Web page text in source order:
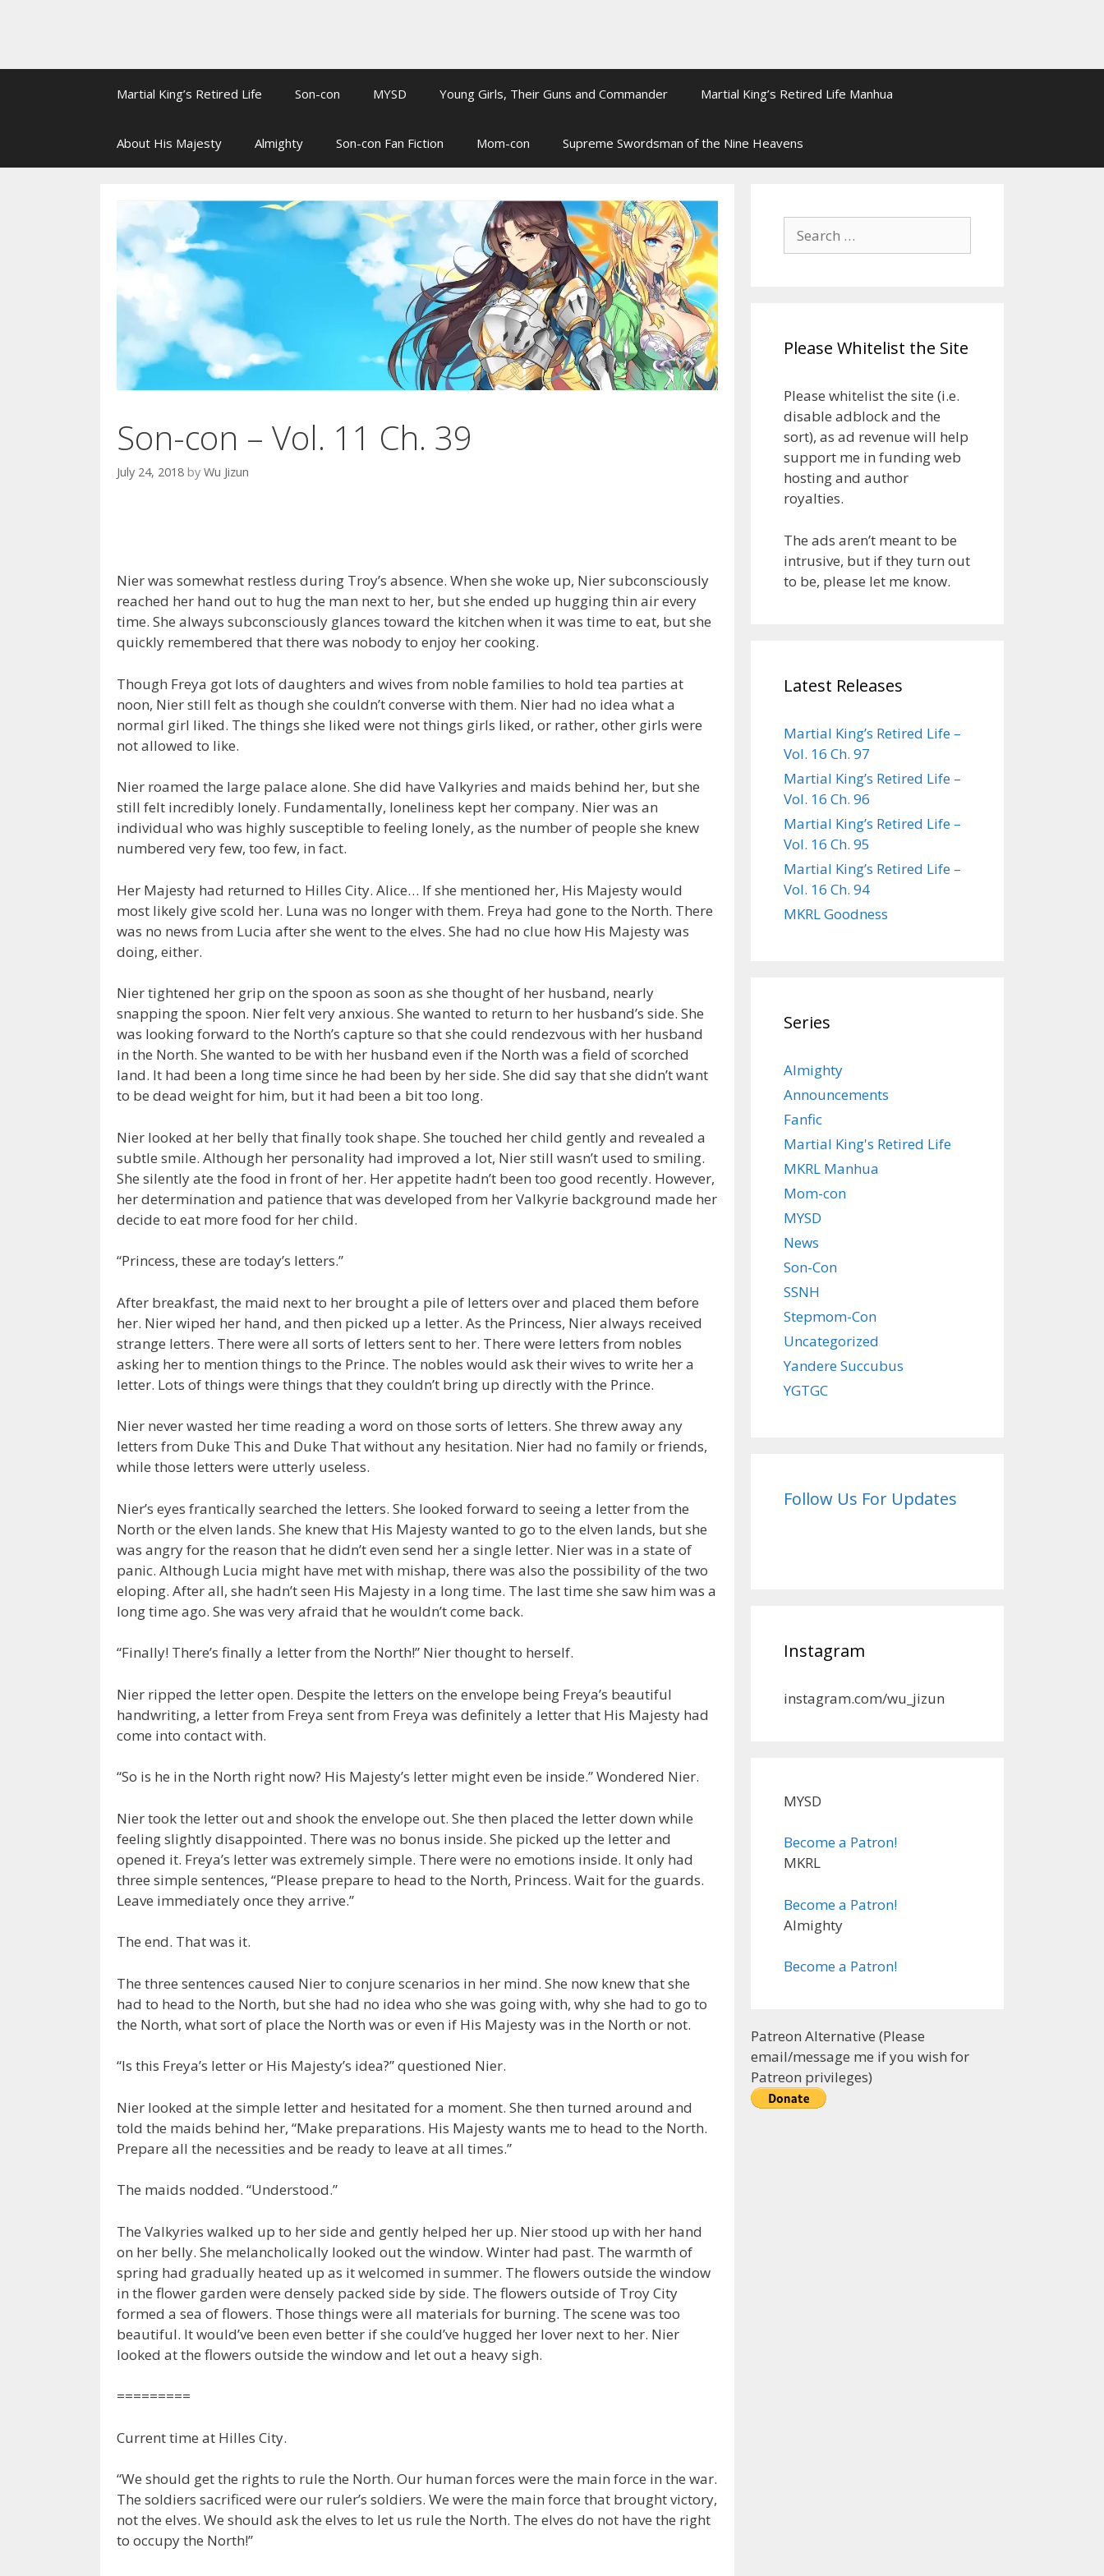
Martial King’s Retired Life Son-con MYSD Young Girls, Their Guns and Commander Martial King’s Retired Life Manhua
About His Majesty Almighty Son-con Fan Fiction Mom-con Supreme Swordsman of the Nine Heavens
Son-con – Vol. 11 Ch. 39
July 24, 2018 by Wu Jizun
Nier was somewhat restless during Troy’s absence. When she woke up, Nier subconsciously
reached her hand out to hug the man next to her, but she ended up hugging thin air every
time. She always subconsciously glances toward the kitchen when it was time to eat, but she
quickly remembered that there was nobody to enjoy her cooking.
Though Freya got lots of daughters and wives from noble families to hold tea parties at
noon, Nier still felt as though she couldn’t converse with them. Nier had no idea what a
normal girl liked. The things she liked were not things girls liked, or rather, other girls were
not allowed to like.
Nier roamed the large palace alone. She did have Valkyries and maids behind her, but she
still felt incredibly lonely. Fundamentally, loneliness kept her company. Nier was an
individual who was highly susceptible to feeling lonely, as the number of people she knew
numbered very few, too few, in fact.
Her Majesty had returned to Hilles City. Alice… If she mentioned her, His Majesty would
most likely give scold her. Luna was no longer with them. Freya had gone to the North. There
was no news from Lucia after she went to the elves. She had no clue how His Majesty was
doing, either.
Nier tightened her grip on the spoon as soon as she thought of her husband, nearly
snapping the spoon. Nier felt very anxious. She wanted to return to her husband’s side. She
was looking forward to the North’s capture so that she could rendezvous with her husband
in the North. She wanted to be with her husband even if the North was a field of scorched
land. It had been a long time since he had been by her side. She did say that she didn’t want
to be dead weight for him, but it had been a bit too long.
Nier looked at her belly that finally took shape. She touched her child gently and revealed a
subtle smile. Although her personality had improved a lot, Nier still wasn’t used to smiling.
She silently ate the food in front of her. Her appetite hadn’t been too good recently. However,
her determination and patience that was developed from her Valkyrie background made her
decide to eat more food for her child.
“Princess, these are today’s letters.”
After breakfast, the maid next to her brought a pile of letters over and placed them before
her. Nier wiped her hand, and then picked up a letter. As the Princess, Nier always received
strange letters. There were all sorts of letters sent to her. There were letters from nobles
asking her to mention things to the Prince. The nobles would ask their wives to write her a
letter. Lots of things were things that they couldn’t bring up directly with the Prince.
Nier never wasted her time reading a word on those sorts of letters. She threw away any
letters from Duke This and Duke That without any hesitation. Nier had no family or friends,
while those letters were utterly useless.
Nier’s eyes frantically searched the letters. She looked forward to seeing a letter from the
North or the elven lands. She knew that His Majesty wanted to go to the elven lands, but she
was angry for the reason that he didn’t even send her a single letter. Nier was in a state of
panic. Although Lucia might have met with mishap, there was also the possibility of the two
eloping. After all, she hadn’t seen His Majesty in a long time. The last time she saw him was a
long time ago. She was very afraid that he wouldn’t come back.
“Finally! There’s finally a letter from the North!” Nier thought to herself.
Nier ripped the letter open. Despite the letters on the envelope being Freya’s beautiful
handwriting, a letter from Freya sent from Freya was definitely a letter that His Majesty had
come into contact with.
“So is he in the North right now? His Majesty’s letter might even be inside.” Wondered Nier.
Nier took the letter out and shook the envelope out. She then placed the letter down while
feeling slightly disappointed. There was no bonus inside. She picked up the letter and
opened it. Freya’s letter was extremely simple. There were no emotions inside. It only had
three simple sentences, “Please prepare to head to the North, Princess. Wait for the guards.
Leave immediately once they arrive.”
The end. That was it.
The three sentences caused Nier to conjure scenarios in her mind. She now knew that she
had to head to the North, but she had no idea who she was going with, why she had to go to
the North, what sort of place the North was or even if His Majesty was in the North or not.
“Is this Freya’s letter or His Majesty’s idea?” questioned Nier.
Nier looked at the simple letter and hesitated for a moment. She then turned around and
told the maids behind her, “Make preparations. His Majesty wants me to head to the North.
Prepare all the necessities and be ready to leave at all times.”
The maids nodded. “Understood.”
The Valkyries walked up to her side and gently helped her up. Nier stood up with her hand
on her belly. She melancholically looked out the window. Winter had past. The warmth of
spring had gradually heated up as it welcomed in summer. The flowers outside the window
in the flower garden were densely packed side by side. The flowers outside of Troy City
formed a sea of flowers. Those things were all materials for burning. The scene was too
beautiful. It would’ve been even better if she could’ve hugged her lover next to her. Nier
looked at the flowers outside the window and let out a heavy sigh.
=========
Current time at Hilles City.
“We should get the rights to rule the North. Our human forces were the main force in the war.
The soldiers sacrificed were our ruler’s soldiers. We were the main force that brought victory,
not the elves. We should ask the elves to let us rule the North. The elves do not have the right
to occupy the North!”
Search
for:
Please Whitelist the Site
Please whitelist the site (i.e.
disable adblock and the
sort), as ad revenue will help
support me in funding web
hosting and author
royalties.
The ads aren’t meant to be
intrusive, but if they turn out
to be, please let me know.
Latest Releases
Martial King’s Retired Life –
Vol. 16 Ch. 97
Martial King’s Retired Life –
Vol. 16 Ch. 96
Martial King’s Retired Life –
Vol. 16 Ch. 95
Martial King’s Retired Life –
Vol. 16 Ch. 94
MKRL Goodness
Series
Almighty
Announcements
Fanfic
Martial King's Retired Life
MKRL Manhua
Mom-con
MYSD
News
Son-Con
SSNH
Stepmom-Con
Uncategorized
Yandere Succubus
YGTGC
Follow Us For Updates
Instagram
instagram.com/wu_jizun
MYSD
Become a Patron!
MKRL
Become a Patron!
Almighty
Become a Patron!
Patreon Alternative (Please
email/message me if you wish for
Patreon privileges)